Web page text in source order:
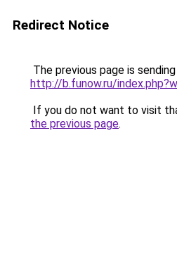
Redirect Notice
The previous page is
http://b.funow.ru/
If you do not want to visit
the previous page.